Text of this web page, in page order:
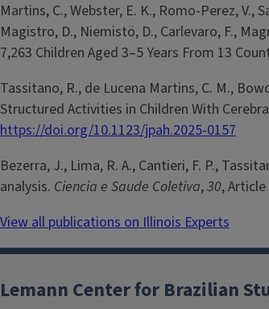
Martins, C., Webster, E. K., Romo-Perez, V.,
Magistro, D., Niemistö, D., Carlevaro, F.,
7,263 Children Aged 3–5 Years From 13
Tassitano, R., de Lucena Martins, C. M.,
Structured Activities in Children With
https://doi.org/10.1123/jpah.2025-0157
Bezerra, J., Lima, R. A., Cantieri, F. P.,
analysis. Ciencia e Saude Coletiva,30,
View all publications on Illinois Experts
Lemann Center for Brazilian